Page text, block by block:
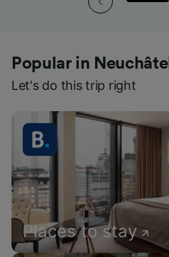
Popular in Neuchâtel
Let's do this trip right
Places to stay